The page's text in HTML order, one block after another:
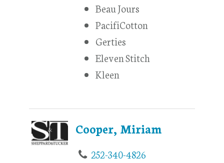
Beau Jours
PacifiCotton
Gerties
Eleven Stitch
Kleen
Cooper, Miriam
252-340-4826